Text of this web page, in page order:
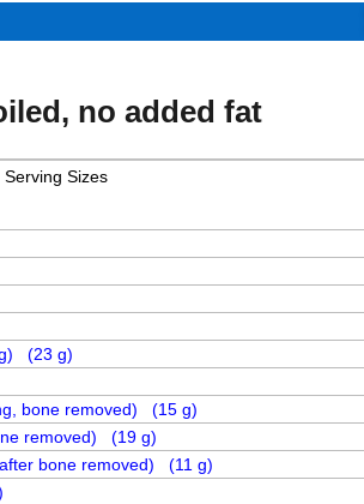
no added fat
Serving Sizes
(23 g)
bone removed) (15 g)
removed) (19 g)
bone removed) (11 g)